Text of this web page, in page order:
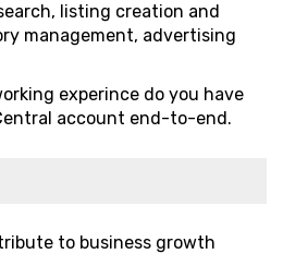
listing creation and
management, advertising
experince do you have
account end-to-end.
to business growth